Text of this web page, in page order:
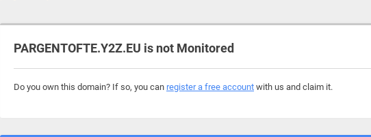
PARGENTOFTE.Y2Z.EU is not Monitored
Do you own this domain? If so, you can register a free account with us and claim it.